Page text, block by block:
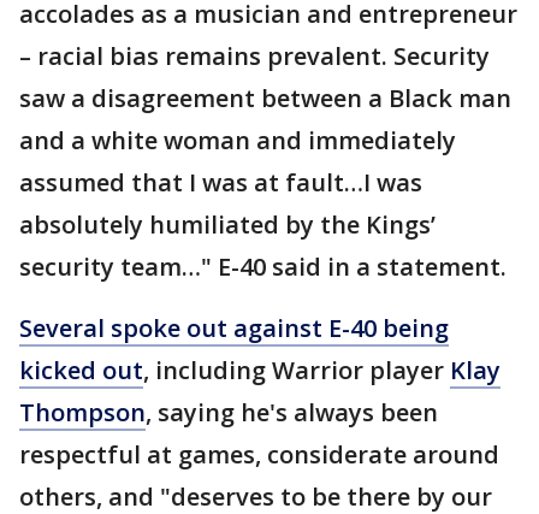
accolades as a musician and entrepreneur
– racial bias remains prevalent. Security
saw a disagreement between a Black man
and a white woman and immediately
assumed that I was at fault…I was
absolutely humiliated by the Kings’
security team…" E-40 said in a statement.
Several spoke out against E-40 being
kicked out, including Warrior player Klay
Thompson, saying he's always been
respectful at games, considerate around
others, and "deserves to be there by our